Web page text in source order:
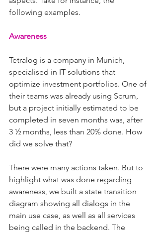
following examples.
Awareness
Tetralog is a company in Munich,
specialised in IT solutions that
optimize investment portfolios. One of
their teams was already using Scrum,
but a project initially estimated to be
completed in seven months was, after
3 ½ months, less than 20% done. How
did we solve that?
There were many actions taken. But to
highlight what was done regarding
awareness, we built a state transition
diagram showing all dialogs in the
main use case, as well as all services
being called in the backend. The